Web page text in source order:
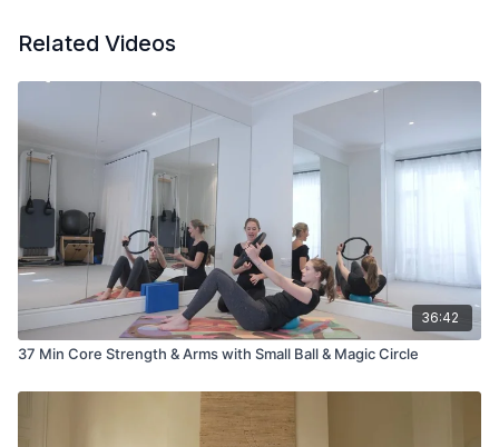
Related Videos
36:42
37 Min Core Strength & Arms with Small Ball & Magic Circle